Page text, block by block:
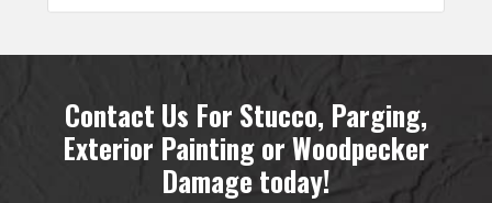
Contact Us For Stucco, Parging,
Exterior Painting or Woodpecker
Damage today!